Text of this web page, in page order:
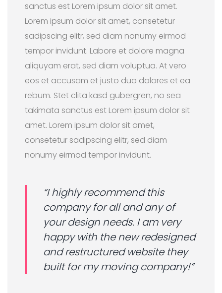
sanctus est Lorem ipsum dolor sit amet.
Lorem ipsum dolor sit amet, consetetur
sadipscing elitr, sed diam nonumy eirmod
tempor invidunt. Labore et dolore magna
aliquyam erat, sed diam voluptua. At vero
eos et accusam et justo duo dolores et ea
rebum. Stet clita kasd gubergren, no sea
takimata sanctus est Lorem ipsum dolor sit
amet. Lorem ipsum dolor sit amet,
consetetur sadipscing elitr, sed diam
nonumy eirmod tempor invidunt.
“I highly recommend this
company for all and any of
your design needs. I am very
happy with the new redesigned
and restructured website they
built for my moving company!”